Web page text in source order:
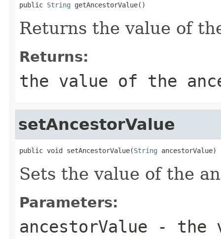
public String getAncestorValue()
Returns the value of
Returns:
the value of the
setAncestorValue
public void setAncestorValue(String ancestorValue)
Sets the value of the
Parameters:
ancestorValue - the